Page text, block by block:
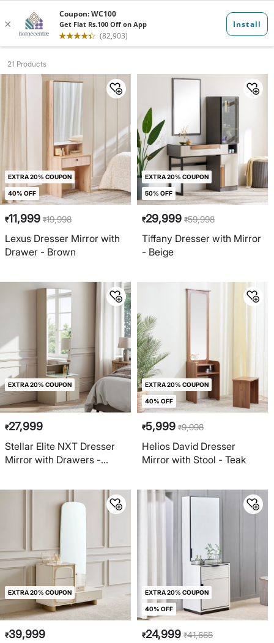
Dresser Mirro...
21 Products
EXTRA 20% COUPON
40% OFF
₹11,999 ₹19,998
Lexus Dresser Mirror with
Drawer - Brown
EXTRA 20% COUPON
50% OFF
₹29,999 ₹59,998
Tiffany Dresser with Mirror
- Beige
EXTRA 20% COUPON
₹27,999
Stellar Elite NXT Dresser
Mirror with Drawers -
EXTRA 20% COUPON
40% OFF
₹5,999 ₹9,998
Helios David Dresser
Mirror with Stool - Teak
EXTRA 20% COUPON
₹39,999
EXTRA 20% COUPON
40% OFF
₹24,999 ₹41,665